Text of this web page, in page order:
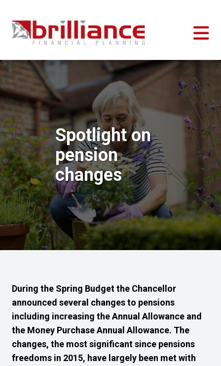
Spotlight on
pension
changes
During the Spring Budget the Chancellor
announced several changes to pensions
including increasing the Annual Allowance and
the Money Purchase Annual Allowance. The
changes, the most significant since pensions
freedoms in 2015, have largely been met with